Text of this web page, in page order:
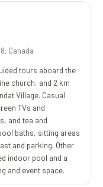
Canada
tours aboard the
church, and 2 km
Village. Casual
TVs and
and tea and
baths, sitting areas
and parking. Other
indoor pool and a
and event space.